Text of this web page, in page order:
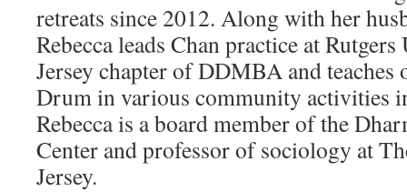
retreats since 2012. Along with her
Rebecca leads Chan practice at
Jersey chapter of DDMBA and
Drum in various community activities
Rebecca is a board member of the
Center and professor of sociology at
Jersey.